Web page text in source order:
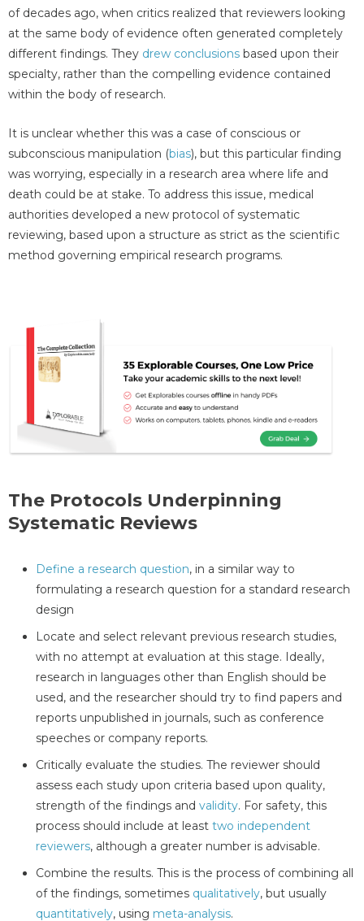
of decades ago, when critics realized that reviewers looking
at the same body of evidence often generated completely
different findings. They drew conclusions based upon their
specialty, rather than the compelling evidence contained
within the body of research.
It is unclear whether this was a case of conscious or
subconscious manipulation (bias), but this particular finding
was worrying, especially in a research area where life and
death could be at stake. To address this issue, medical
authorities developed a new protocol of systematic
reviewing, based upon a structure as strict as the scientific
method governing empirical research programs.
The Protocols Underpinning
Systematic Reviews
Define a research question, in a similar way to
formulating a research question for a standard research
design
Locate and select relevant previous research studies,
with no attempt at evaluation at this stage. Ideally,
research in languages other than English should be
used, and the researcher should try to find papers and
reports unpublished in journals, such as conference
speeches or company reports.
Critically evaluate the studies. The reviewer should
assess each study upon criteria based upon quality,
strength of the findings and validity. For safety, this
process should include at least two independent
reviewers, although a greater number is advisable.
Combine the results. This is the process of combining all
of the findings, sometimes qualitatively, but usually
quantitatively, using meta-analysis.